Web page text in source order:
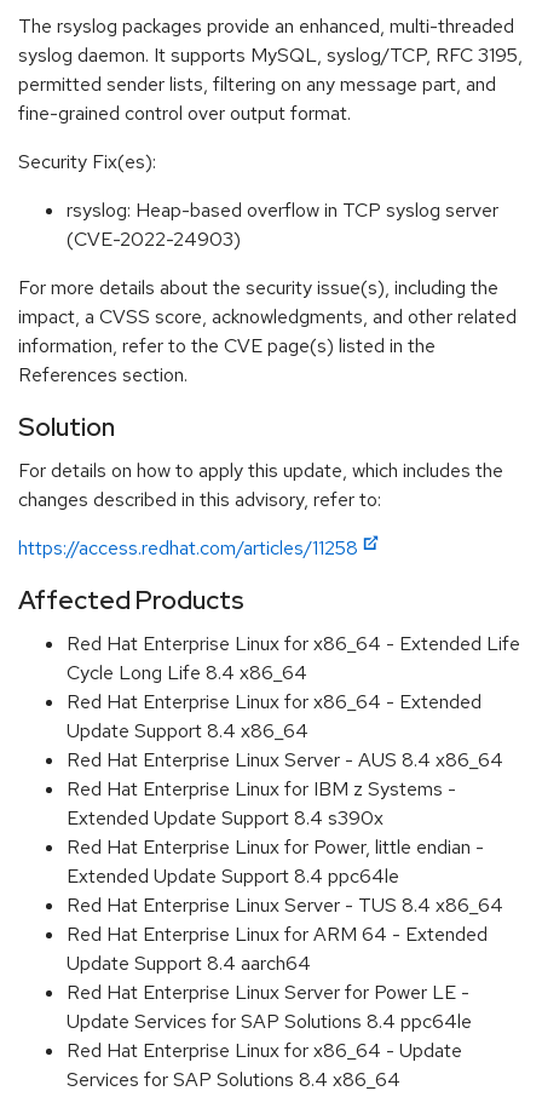
The rsyslog packages provide an enhanced, multi-threaded
syslog daemon. It supports MySQL, syslog/TCP, RFC 3195,
permitted sender lists, filtering on any message part, and
fine-grained control over output format.
Security Fix(es):
rsyslog: Heap-based overflow in TCP syslog server
(CVE-2022-24903)
For more details about the security issue(s), including the
impact, a CVSS score, acknowledgments, and other related
information, refer to the CVE page(s) listed in the
References section.
Solution
For details on how to apply this update, which includes the
changes described in this advisory, refer to:
https://access.redhat.com/articles/11258
Affected Products
Red Hat Enterprise Linux for x86_64 - Extended Life
Cycle Long Life 8.4 x86_64
Red Hat Enterprise Linux for x86_64 - Extended
Update Support 8.4 x86_64
Red Hat Enterprise Linux Server - AUS 8.4 x86_64
Red Hat Enterprise Linux for IBM z Systems -
Extended Update Support 8.4 s390x
Red Hat Enterprise Linux for Power, little endian -
Extended Update Support 8.4 ppc64le
Red Hat Enterprise Linux Server - TUS 8.4 x86_64
Red Hat Enterprise Linux for ARM 64 - Extended
Update Support 8.4 aarch64
Red Hat Enterprise Linux Server for Power LE -
Update Services for SAP Solutions 8.4 ppc64le
Red Hat Enterprise Linux for x86_64 - Update
Services for SAP Solutions 8.4 x86_64